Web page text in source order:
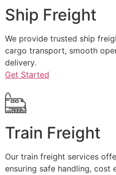
Ship Freight
We provide trusted ship
cargo transport, smooth
delivery.
Get Started
Train Freight
Our train freight services
ensuring safe handling, cost